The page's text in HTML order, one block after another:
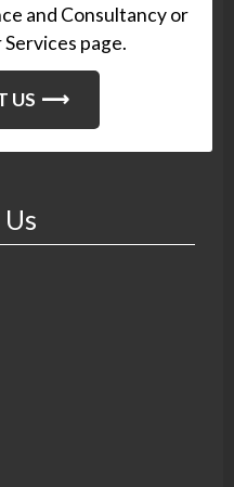
and Consultancy or
page.
US